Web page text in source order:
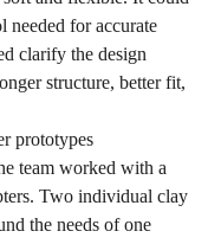
needed for accurate
clarify the design
structure, better fit,
prototypes
team worked with a
Two individual clay
the needs of one